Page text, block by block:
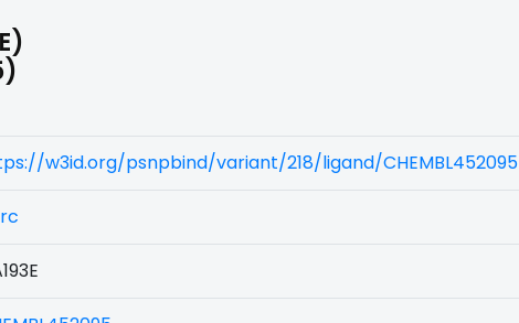
w3id.org/psnpbind/variant/218/ligand/CHEMBL452095